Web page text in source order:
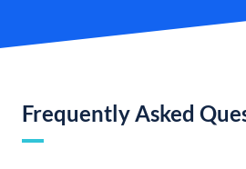
Frequently Asked